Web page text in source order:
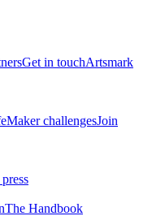
Get in touchArtsmark
Maker challengesJoin
The Handbook